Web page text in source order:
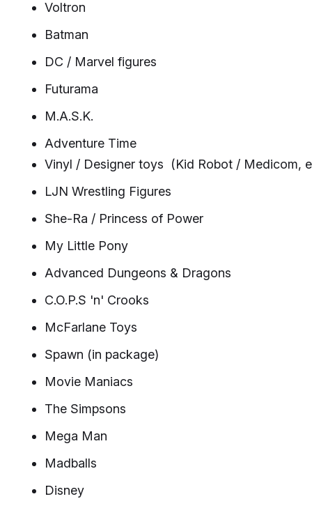
Voltron
Batman
DC / Marvel figures
Futurama
M.A.S.K.
Adventure Time
Vinyl / Designer toys (Kid Robot / Medicom,
LJN Wrestling Figures
She-Ra / Princess of Power
My Little Pony
Advanced Dungeons & Dragons
C.O.P.S 'n' Crooks
McFarlane Toys
Spawn (in package)
Movie Maniacs
The Simpsons
Mega Man
Madballs
Disney